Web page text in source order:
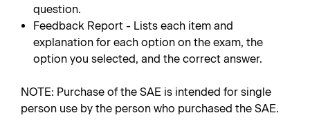
question.
Feedback Report - Lists each item and
explanation for each option on the exam, the
option you selected, and the correct answer.
NOTE: Purchase of the SAE is intended for single
person use by the person who purchased the SAE.